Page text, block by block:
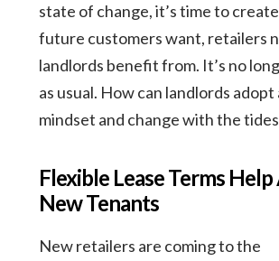
state of change, it’s time to
future customers want, retailers
landlords benefit from. It’s no
as usual. How can landlords
mindset and change with the
Flexible Lease Terms
New Tenants
New retailers are coming to the